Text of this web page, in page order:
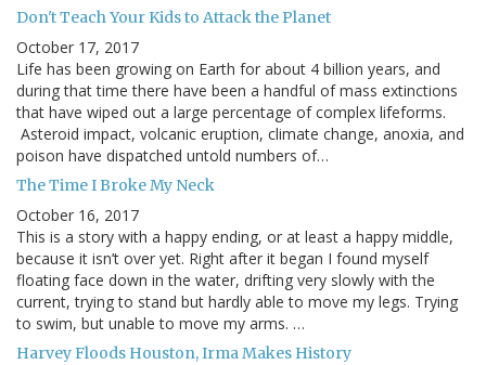
Don't Teach Your Kids to Attack the Planet
October 17, 2017
Life has been growing on Earth for about 4 billion years, and
during that time there have been a handful of mass extinctions
that have wiped out a large percentage of complex lifeforms.
Asteroid impact, volcanic eruption, climate change, anoxia, and
poison have dispatched untold numbers of…
The Time I Broke My Neck
October 16, 2017
This is a story with a happy ending, or at least a happy middle,
because it isn’t over yet. Right after it began I found myself
floating face down in the water, drifting very slowly with the
current, trying to stand but hardly able to move my legs. Trying
to swim, but unable to move my arms. …
Harvey Floods Houston, Irma Makes History